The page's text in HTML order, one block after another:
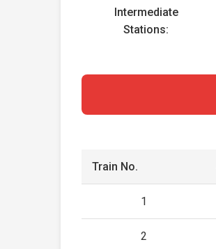
Intermediate
Stations:
Train No.
1
2